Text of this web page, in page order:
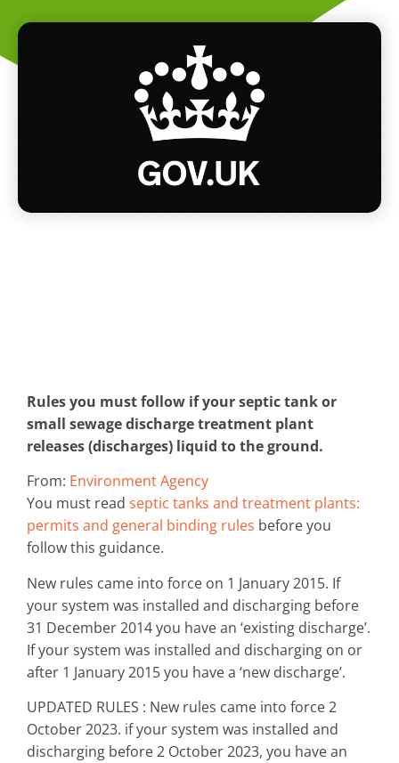
Rules you must follow if your septic tank or
small sewage discharge treatment plant
releases (discharges) liquid to the ground.
From: Environment Agency
You must read septic tanks and treatment plants:
permits and general binding rules before you
follow this guidance.
New rules came into force on 1 January 2015. If
your system was installed and discharging before
31 December 2014 you have an ‘existing discharge’.
If your system was installed and discharging on or
after 1 January 2015 you have a ‘new discharge’.
UPDATED RULES : New rules came into force 2
October 2023. if your system was installed and
discharging before 2 October 2023, you have an